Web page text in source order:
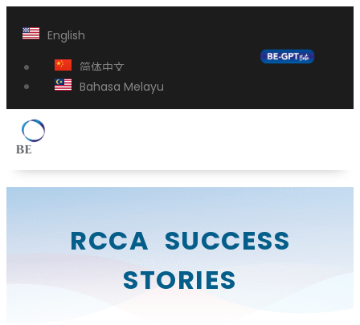
English
简体中文
Bahasa Melayu
RCCA SUCCESS
STORIES